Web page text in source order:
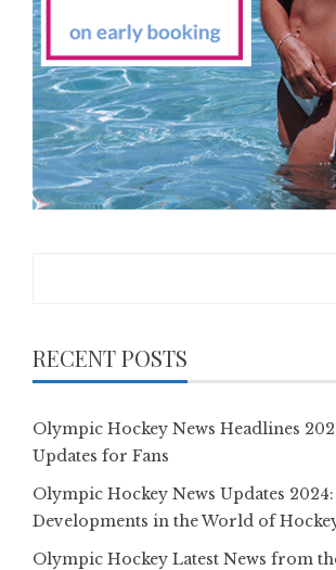
RECENT POSTS
Olympic Hockey News Headlines
Updates for Fans
Olympic Hockey News Updates
Developments in the World of
Olympic Hockey Latest News from